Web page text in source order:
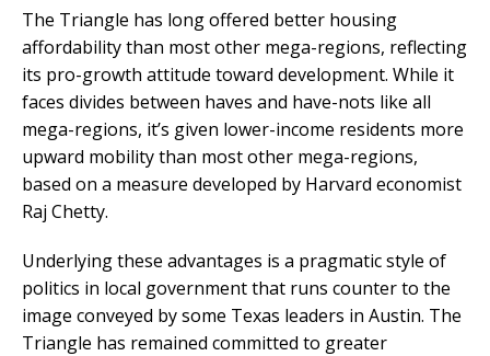
The Triangle has long offered better housing
affordability than most other mega-regions, reflecting
its pro-growth attitude toward development. While it
faces divides between haves and have-nots like all
mega-regions, it’s given lower-income residents more
upward mobility than most other mega-regions,
based on a measure developed by Harvard economist
Raj Chetty.
Underlying these advantages is a pragmatic style of
politics in local government that runs counter to the
image conveyed by some Texas leaders in Austin. The
Triangle has remained committed to greater